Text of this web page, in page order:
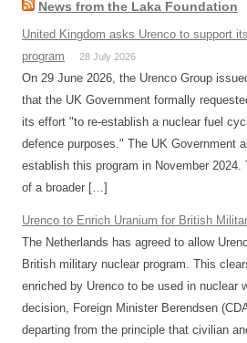
News from the Laka Foundation
United Kingdom asks Urenco to support
program
28 July 2026
On 29 June 2026, the Urenco Group
that the UK Government formally
its effort "to re-establish a nuclear fuel
defence purposes." The UK Government
establish this program in November
of a broader […]
Urenco to Enrich Uranium for British
The Netherlands has agreed to allow
British military nuclear program. This
enriched by Urenco to be used in nuclear
decision, Foreign Minister Berendsen
departing from the principle that civilian